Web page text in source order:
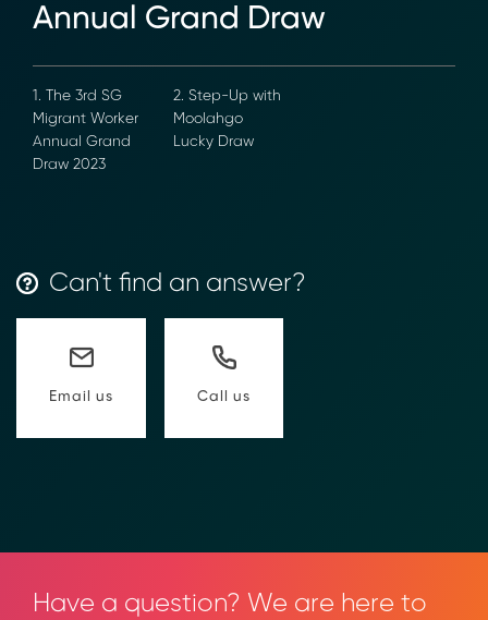
Annual Grand Draw
1. The 3rd SG
Migrant Worker
Annual Grand
Draw 2023
2. Step-Up with
Moolahgo
Lucky Draw
Can't find an answer?
Email us Call us
Have a question? We are here to